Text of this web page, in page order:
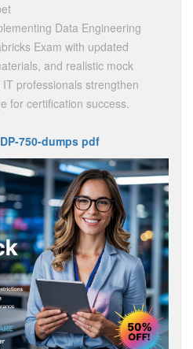
Data Engineering
Exam with updated
and realistic mock
professionals strengthen
for certification success.
750-dumps pdf